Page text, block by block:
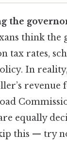
the
think the
tax rates,
In
revenue
equally
this — try